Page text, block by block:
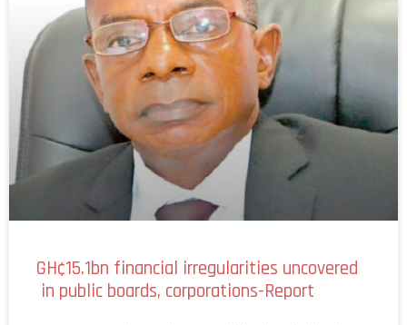
GH¢15.1bn financial irregularities uncovered
in public boards, corporations-Report